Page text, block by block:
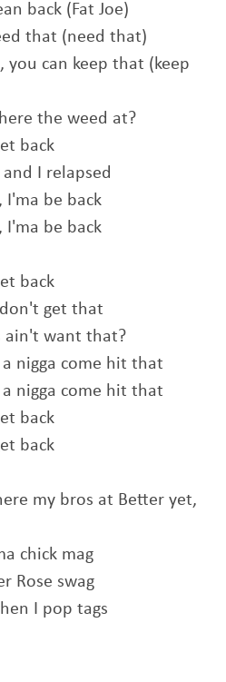
back (Fat Joe)
that (need that)
can keep that (keep
the weed at?
back
I relapsed
be back
be back
back
get that
ain't want that?
nigga come hit that
nigga come hit that
back
back
my bros at Better yet,
chick mag
Rose swag
I pop tags